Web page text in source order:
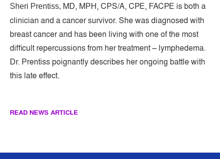
Sheri Prentiss, MD, MPH, CPS/A, CPE, FACPE is both a
clinician and a cancer survivor. She was diagnosed with
breast cancer and has been living with one of the most
difficult repercussions from her treatment – lymphedema.
Dr. Prentiss poignantly describes her ongoing battle with
this late effect.
READ NEWS ARTICLE